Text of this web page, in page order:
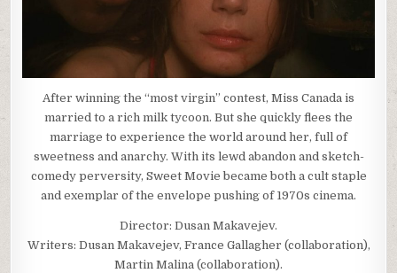
After winning the “most virgin” contest, Miss Canada is
married to a rich milk tycoon. But she quickly flees the
marriage to experience the world around her, full of
sweetness and anarchy. With its lewd abandon and sketch-
comedy perversity, Sweet Movie became both a cult staple
and exemplar of the envelope pushing of 1970s cinema.
Director: Dusan Makavejev.
Writers: Dusan Makavejev, France Gallagher (collaboration),
Martin Malina (collaboration).